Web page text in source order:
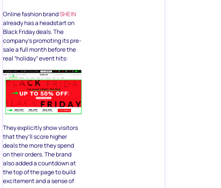
Online fashion brandSHEIN
already has a headstart on
Black Friday deals. The
company’s promoting its pre-
sale a full month before the
real “holiday” event hits:
They explicitly show visitors
that they’ll score higher
deals the more they spend
on their orders. The brand
also added a countdown at
the top of the page to build
excitement and a sense of